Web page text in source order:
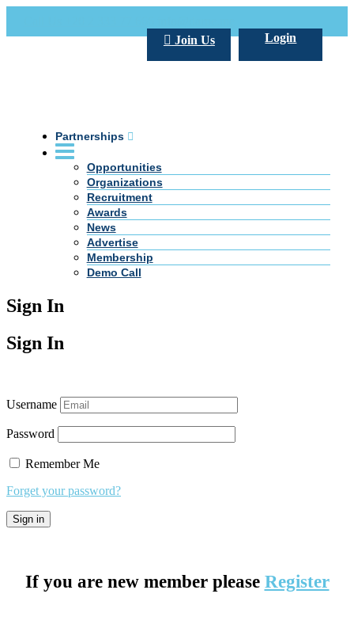
Login
Join Us
Partnerships
Opportunities
Organizations
Recruitment
Awards
News
Advertise
Membership
Demo Call
Sign In
Sign In
Username
Password
Remember Me
Forget your password?
If you are new member please Register